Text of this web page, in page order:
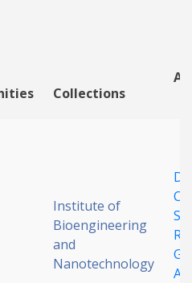
Collections
Institute of
Bioengineering
and
Nanotechnology